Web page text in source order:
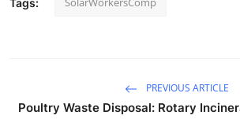
PREVIOUS ARTICLE
Poultry Waste Disposal: Rotary